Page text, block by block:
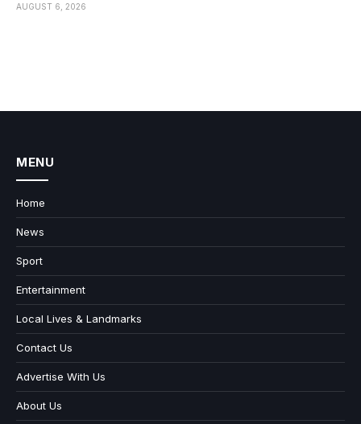
AUGUST 6, 2026
MENU
Home
News
Sport
Entertainment
Local Lives & Landmarks
Contact Us
Advertise With Us
About Us